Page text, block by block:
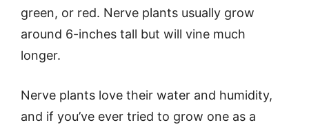
green, or red. Nerve plants usually grow
around 6-inches tall but will vine much
longer.
Nerve plants love their water and humidity,
and if you’ve ever tried to grow one as a